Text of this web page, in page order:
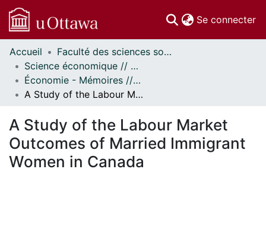
Se connecter
Communautés
et collections
Parcourir
Statistiques
À propos
Accueil
Faculté des sciences sociales // Faculty of Social Sciences
Science économique // Economics
Économie - Mémoires // Economics - Research Papers
A Study of the Labour Market Outcomes of Married Immigrant Women in Canada
A Study of the Labour Market
Outcomes of Married Immigrant
Women in Canada